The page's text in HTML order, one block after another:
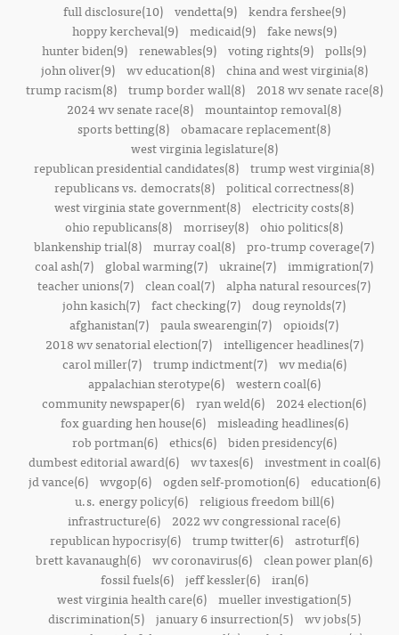
full disclosure(10)
vendetta(9)
kendra fershee(9)
hoppy kercheval(9)
medicaid(9)
fake news(9)
hunter biden(9) renewables(9) voting rights(9) polls(9)
john oliver(9)
wv education(8)
china and west virginia(8)
trump racism(8)
trump border wall(8)
2018 wv senate race(8)
2024 wv senate race(8) mountaintop removal(8)
sports betting(8) obamacare replacement(8)
west virginia legislature(8)
republican presidential candidates(8) trump west virginia(8)
republicans vs. democrats(8) political correctness(8)
west virginia state government(8) electricity costs(8)
ohio republicans(8) morrisey(8) ohio politics(8)
blankenship trial(8) murray coal(8) pro-trump coverage(7)
coal ash(7)
global warming(7) ukraine(7) immigration(7)
teacher unions(7) clean coal(7) alpha natural resources(7)
john kasich(7) fact checking(7) doug reynolds(7)
afghanistan(7) paula swearengin(7) opioids(7)
2018 wv senatorial election(7)
intelligencer headlines(7)
carol miller(7)
trump indictment(7)
wv media(6)
appalachian sterotype(6)
western coal(6)
community newspaper(6) ryan weld(6)
2024 election(6)
fox guarding hen house(6)
misleading headlines(6)
rob portman(6)
ethics(6)
biden presidency(6)
dumbest editorial award(6)
wv taxes(6)
investment in coal(6)
jd vance(6)
wvgop(6) ogden self-promotion(6)
education(6)
u.s. energy policy(6)
religious freedom bill(6)
infrastructure(6)
2022 wv congressional race(6)
republican hypocrisy(6)
trump twitter(6)
astroturf(6)
brett kavanaugh(6) wv coronavirus(6) clean power plan(6)
fossil fuels(6)
jeff kessler(6)
iran(6)
west virginia health care(6) mueller investigation(5)
discrimination(5)
january 6 insurrection(5)
wv jobs(5)